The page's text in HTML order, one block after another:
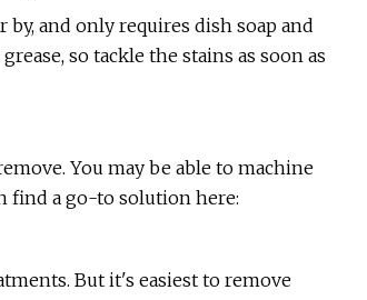
and only requires dish soap and
so tackle the stains as soon as
You may be able to machine
find a go-to solution here:
But it's easiest to remove